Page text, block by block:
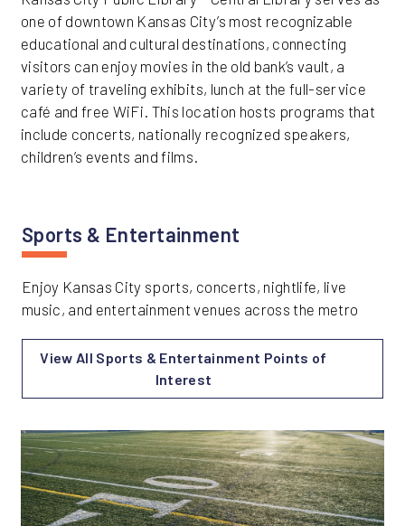
one of downtown Kansas City’s most recognizable
educational and cultural destinations, connecting
visitors can enjoy movies in the old bank’s vault, a
variety of traveling exhibits, lunch at the full-service
café and free WiFi. This location hosts programs that
include concerts, nationally recognized speakers,
children’s events and films.
Sports & Entertainment
Enjoy Kansas City sports, concerts, nightlife, live
music, and entertainment venues across the metro
View All Sports & Entertainment Points of
Interest